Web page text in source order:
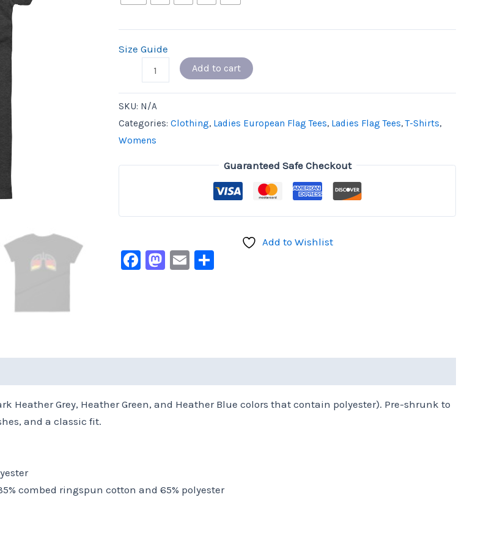
Size Guide
Add to cart
SKU: N/A
Categories: Clothing, Ladies European Flag Tees, Ladies Flag Tees,T-Shirts,
Womens
Guaranteed Safe Checkout
Add to Wishlist
Facebook
Mastodon
Email
Heather Grey, Heather Green, and Heather Blue colors that contain polyester). Pre-shrunk to
and a classic fit.
combed ringspun cotton and 65% polyester